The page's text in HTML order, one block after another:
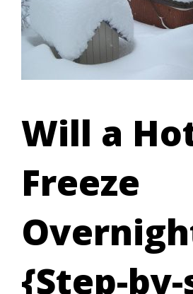
Will a
Freeze
{Step-